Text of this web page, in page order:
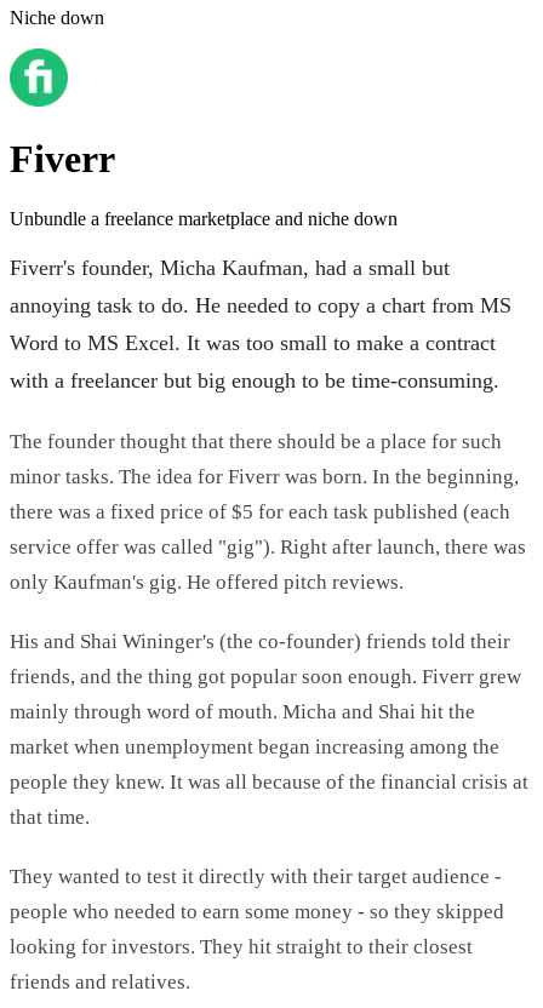
Niche down
Fiverr
Unbundle a freelance marketplace and niche down
Fiverr's founder, Micha Kaufman, had a small but
annoying task to do. He needed to copy a chart from MS
Word to MS Excel. It was too small to make a contract
with a freelancer but big enough to be time-consuming.
The founder thought that there should be a place for such
minor tasks. The idea for Fiverr was born. In the beginning,
there was a fixed price of $5 for each task published (each
service offer was called "gig"). Right after launch, there was
only Kaufman's gig. He offered pitch reviews.
His and Shai Wininger's (the co-founder) friends told their
friends, and the thing got popular soon enough. Fiverr grew
mainly through word of mouth. Micha and Shai hit the
market when unemployment began increasing among the
people they knew. It was all because of the financial crisis at
that time.
They wanted to test it directly with their target audience -
people who needed to earn some money - so they skipped
looking for investors. They hit straight to their closest
friends and relatives.